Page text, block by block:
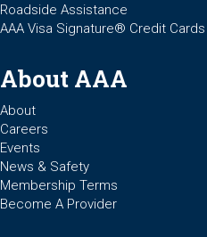
Roadside Assistance
AAA Visa Signature® Credit Cards
About AAA
About
Careers
Events
News & Safety
Membership Terms
Become A Provider